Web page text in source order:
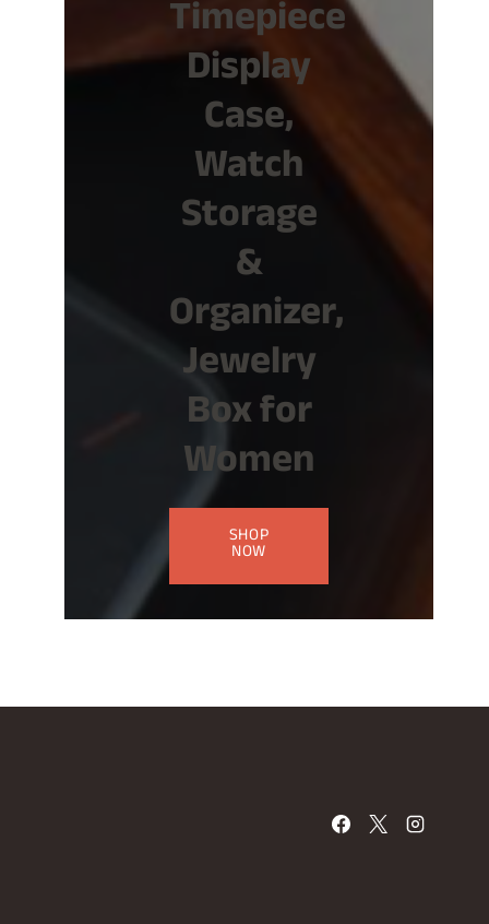
Timepiece
Display
Case,
Watch
Storage
&
Organizer,
Jewelry
Box for
Women
SHOP
NOW